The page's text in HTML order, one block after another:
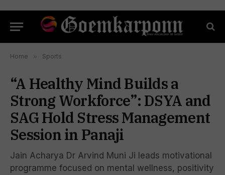
Home » Sports
“A Healthy Mind Builds a
Strong Workforce”: DSYA and
SAG Hold Stress Management
Session in Panaji
Jain Acharya Dr Arvind Muni Ji leads motivational
programme focused on mental wellness, positivity